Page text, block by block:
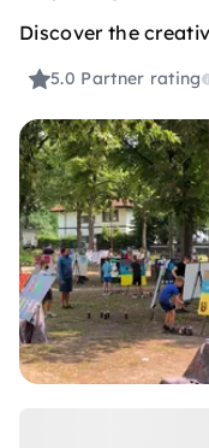
Discover the
5.0 Partner rating